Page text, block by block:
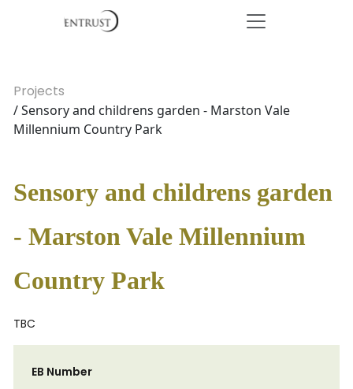
Projects
/ Sensory and childrens garden - Marston Vale
Millennium Country Park
Sensory and childrens garden
- Marston Vale Millennium
Country Park
TBC
EB Number